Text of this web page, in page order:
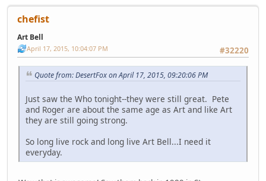
chefist
Art Bell
#32220
April 17, 2015, 10:04:07 PM
Quote from: DesertFox on April 17, 2015, 09:20:06 PM
Just saw the Who tonight--they were still great. Pete
and Roger are about the same age as Art and like Art
they are still going strong.
So long live rock and long live Art Bell...I need it
everyday.